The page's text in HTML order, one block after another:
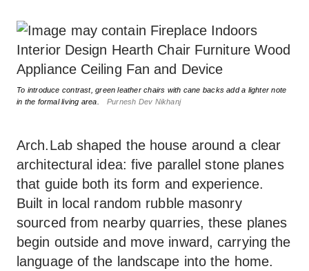
To introduce contrast, green leather chairs with cane backs add a lighter note
in the formal living area.
Purnesh Dev Nikhanj
Arch.Lab shaped the house around a clear
architectural idea: five parallel stone planes
that guide both its form and experience.
Built in local random rubble masonry
sourced from nearby quarries, these planes
begin outside and move inward, carrying the
language of the landscape into the home.